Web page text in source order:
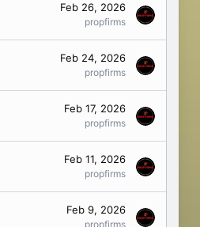
Feb 26, 2026
propfirms
Feb 24, 2026
propfirms
Feb 17, 2026
propfirms
Feb 11, 2026
propfirms
Feb 9, 2026
propfirms